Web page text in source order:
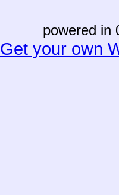
powered in
Get your own